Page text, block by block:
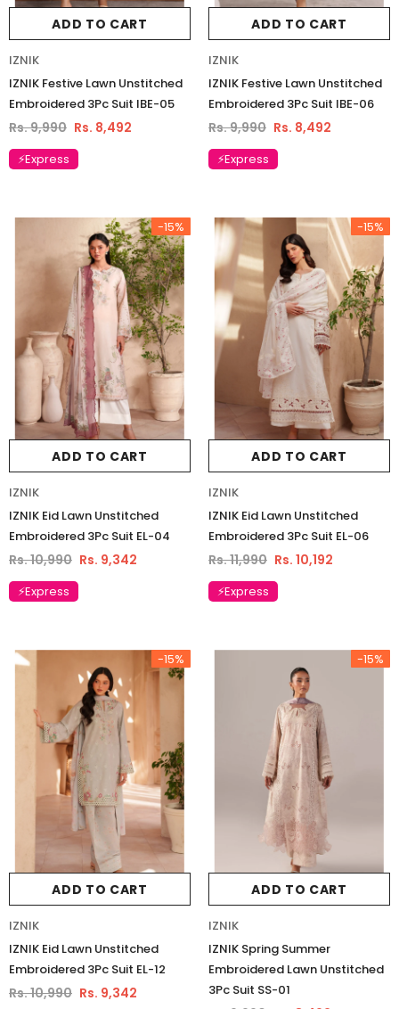
Charizma
Charizma Vasal Embroidered
Rs. 13,500
ADD TO CART
Charizma
Charizma Vasal Embroidered
ADD TO CART
ADD TO CART
IZNIK
IZNIK Festive Lawn Unstitched
Embroidered 3Pc Suit IBE-05
Rs. 9,990 Rs. 8,492
⚡Express
ADD TO CART
IZNIK
IZNIK Festive Lawn Unstitched
Embroidered 3Pc Suit IBE-06
Rs. 9,990 Rs. 8,492
⚡Express
-15%
ADD TO CART
IZNIK
IZNIK Eid Lawn Unstitched
Embroidered 3Pc Suit EL-04
Rs. 10,990 Rs. 9,342
⚡Express
-15%
ADD TO CART
IZNIK
IZNIK Eid Lawn Unstitched
Embroidered 3Pc Suit EL-06
Rs. 11,990 Rs. 10,192
⚡Express
-15%
ADD TO CART
IZNIK
IZNIK Eid Lawn Unstitched
Embroidered 3Pc Suit EL-12
Rs. 10,990 Rs. 9,342
-15%
ADD TO CART
IZNIK
IZNIK Spring Summer
Embroidered Lawn Unstitched
3Pc Suit SS-01